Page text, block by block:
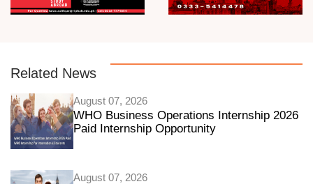
Related News
August 07, 2026
WHO Business Operations Internship 2026
Paid Internship Opportunity
August 07, 2026